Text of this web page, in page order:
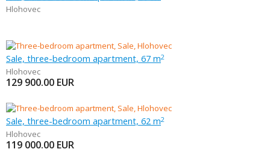
Hlohovec
Sale, three-bedroom apartment, 67 m2
Hlohovec
129 900.00 EUR
Sale, three-bedroom apartment, 62 m2
Hlohovec
119 000.00 EUR